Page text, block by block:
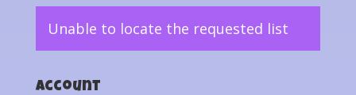
Unable to locate the requested list
Account